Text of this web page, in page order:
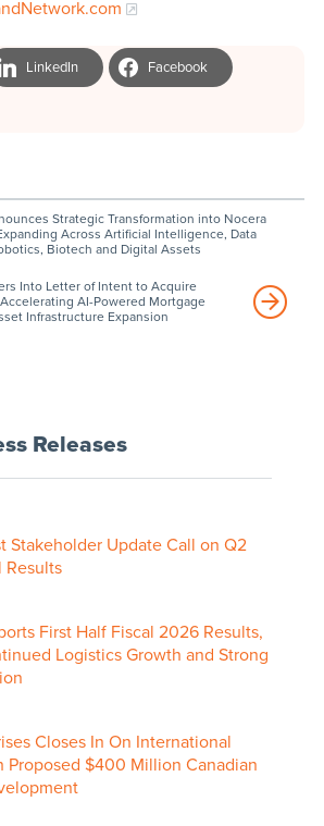
LinkedIn Facebook
Strategic Transformation into Nocera
Across Artificial Intelligence, Data
Biotech and Digital Assets
Into Letter of Intent to Acquire
AI-Powered Mortgage
Infrastructure Expansion
Releases
Stakeholder Update Call on Q2
Results
First Half Fiscal 2026 Results,
Logistics Growth and Strong
Closes In On International
Proposed $400 Million Canadian